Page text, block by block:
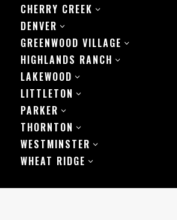
CHERRY CREEK 3
DENVER 3
GREENWOOD VILLAGE 3
HIGHLANDS RANCH 3
LAKEWOOD 3
LITTLETON 3
PARKER 3
THORNTON 3
WESTMINSTER 3
WHEAT RIDGE 3